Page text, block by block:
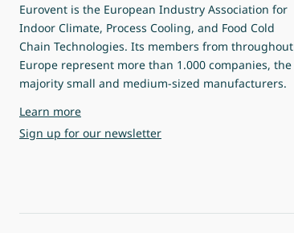
Eurovent is the European Industry Association for
Indoor Climate, Process Cooling, and Food Cold
Chain Technologies. Its members from throughout
Europe represent more than 1.000 companies, the
majority small and medium-sized manufacturers.
Learn moreabout Eurovent
Sign up for our newsletter